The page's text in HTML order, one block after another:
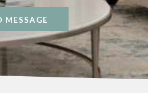
MESSAGE